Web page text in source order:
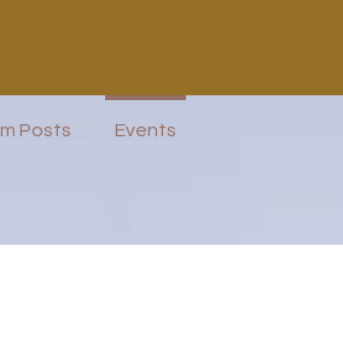
EdChamp! Featured Blogger +4
Posts Events